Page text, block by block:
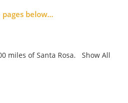
below...
miles of Santa Rosa. Show All